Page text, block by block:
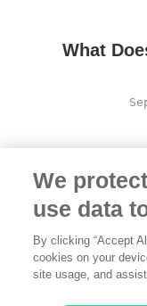
What
Terms of Use
We
use data
By clicking “Accept
cookies on your
site usage, and